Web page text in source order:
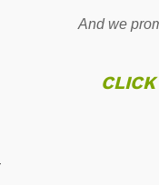
And we